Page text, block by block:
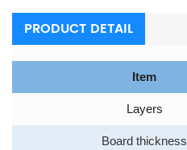
PRODUCT DETAIL
Item
Layers
Board thickness